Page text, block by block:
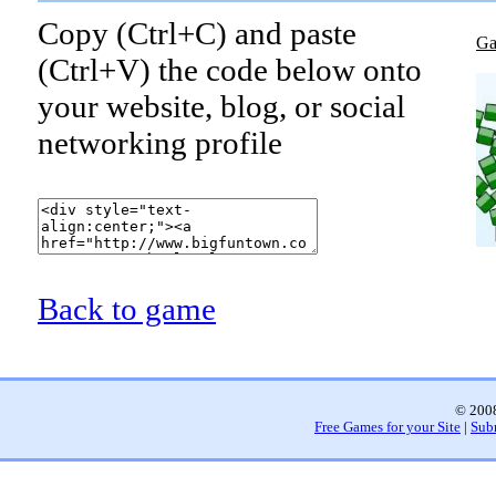
Copy (Ctrl+C) and paste
(Ctrl+V) the code below onto
your website, blog, or social
networking profile
Back to game
©
Free Games for your Site